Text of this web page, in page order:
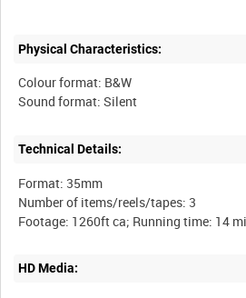
Physical Characteristics:
Colour format: B&W
Technical Details:
Format: 35mm
Number of items/reels/tapes: 3
HD Media: